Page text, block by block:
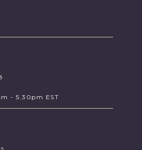
- 5.30pm EST